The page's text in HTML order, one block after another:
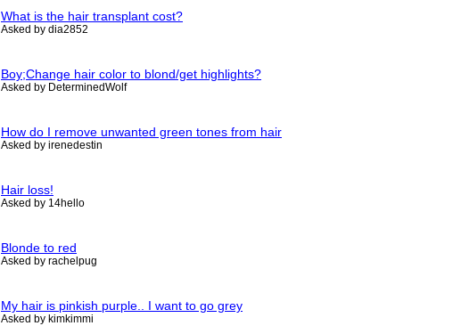
What is the hair transplant cost?
Asked by dia2852
Boy;Change hair color to blond/get highlights?
Asked by DeterminedWolf
How do I remove unwanted green tones from hair
Asked by irenedestin
Hair loss!
Asked by 14hello
Blonde to red
Asked by rachelpug
My hair is pinkish purple.. I want to go grey
Asked by kimkimmi